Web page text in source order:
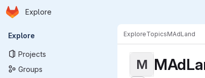
Skip to main content
Homepage
Explore
Primary navigation
Explore
Projects
Groups
ExploreTopicsMAdLand
M